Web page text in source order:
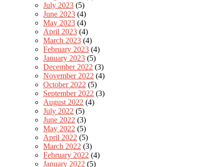
July 2023 (5)
June 2023 (4)
May 2023 (4)
April 2023 (4)
March 2023 (4)
February 2023 (4)
January 2023 (5)
December 2022 (3)
November 2022 (4)
October 2022 (5)
September 2022 (3)
August 2022 (4)
July 2022 (5)
June 2022 (3)
May 2022 (5)
April 2022 (5)
March 2022 (3)
February 2022 (4)
January 2022 (5)